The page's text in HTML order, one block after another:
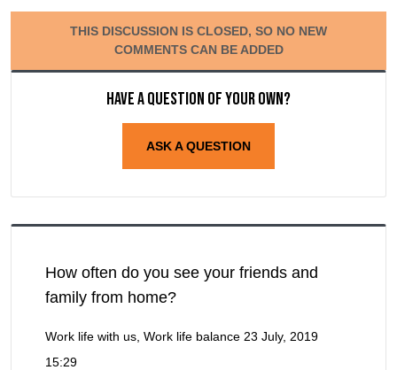
THIS DISCUSSION IS CLOSED, SO NO NEW
COMMENTS CAN BE ADDED
Have a question of your own?
ASK A QUESTION
How often do you see your friends and
family from home?
Work life with us, Work life balance 23 July, 2019
15:29